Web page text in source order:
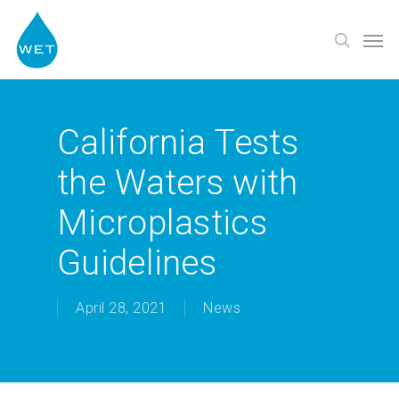
main
content
search
California Tests
the Waters with
Microplastics
Guidelines
April 28, 2021 News